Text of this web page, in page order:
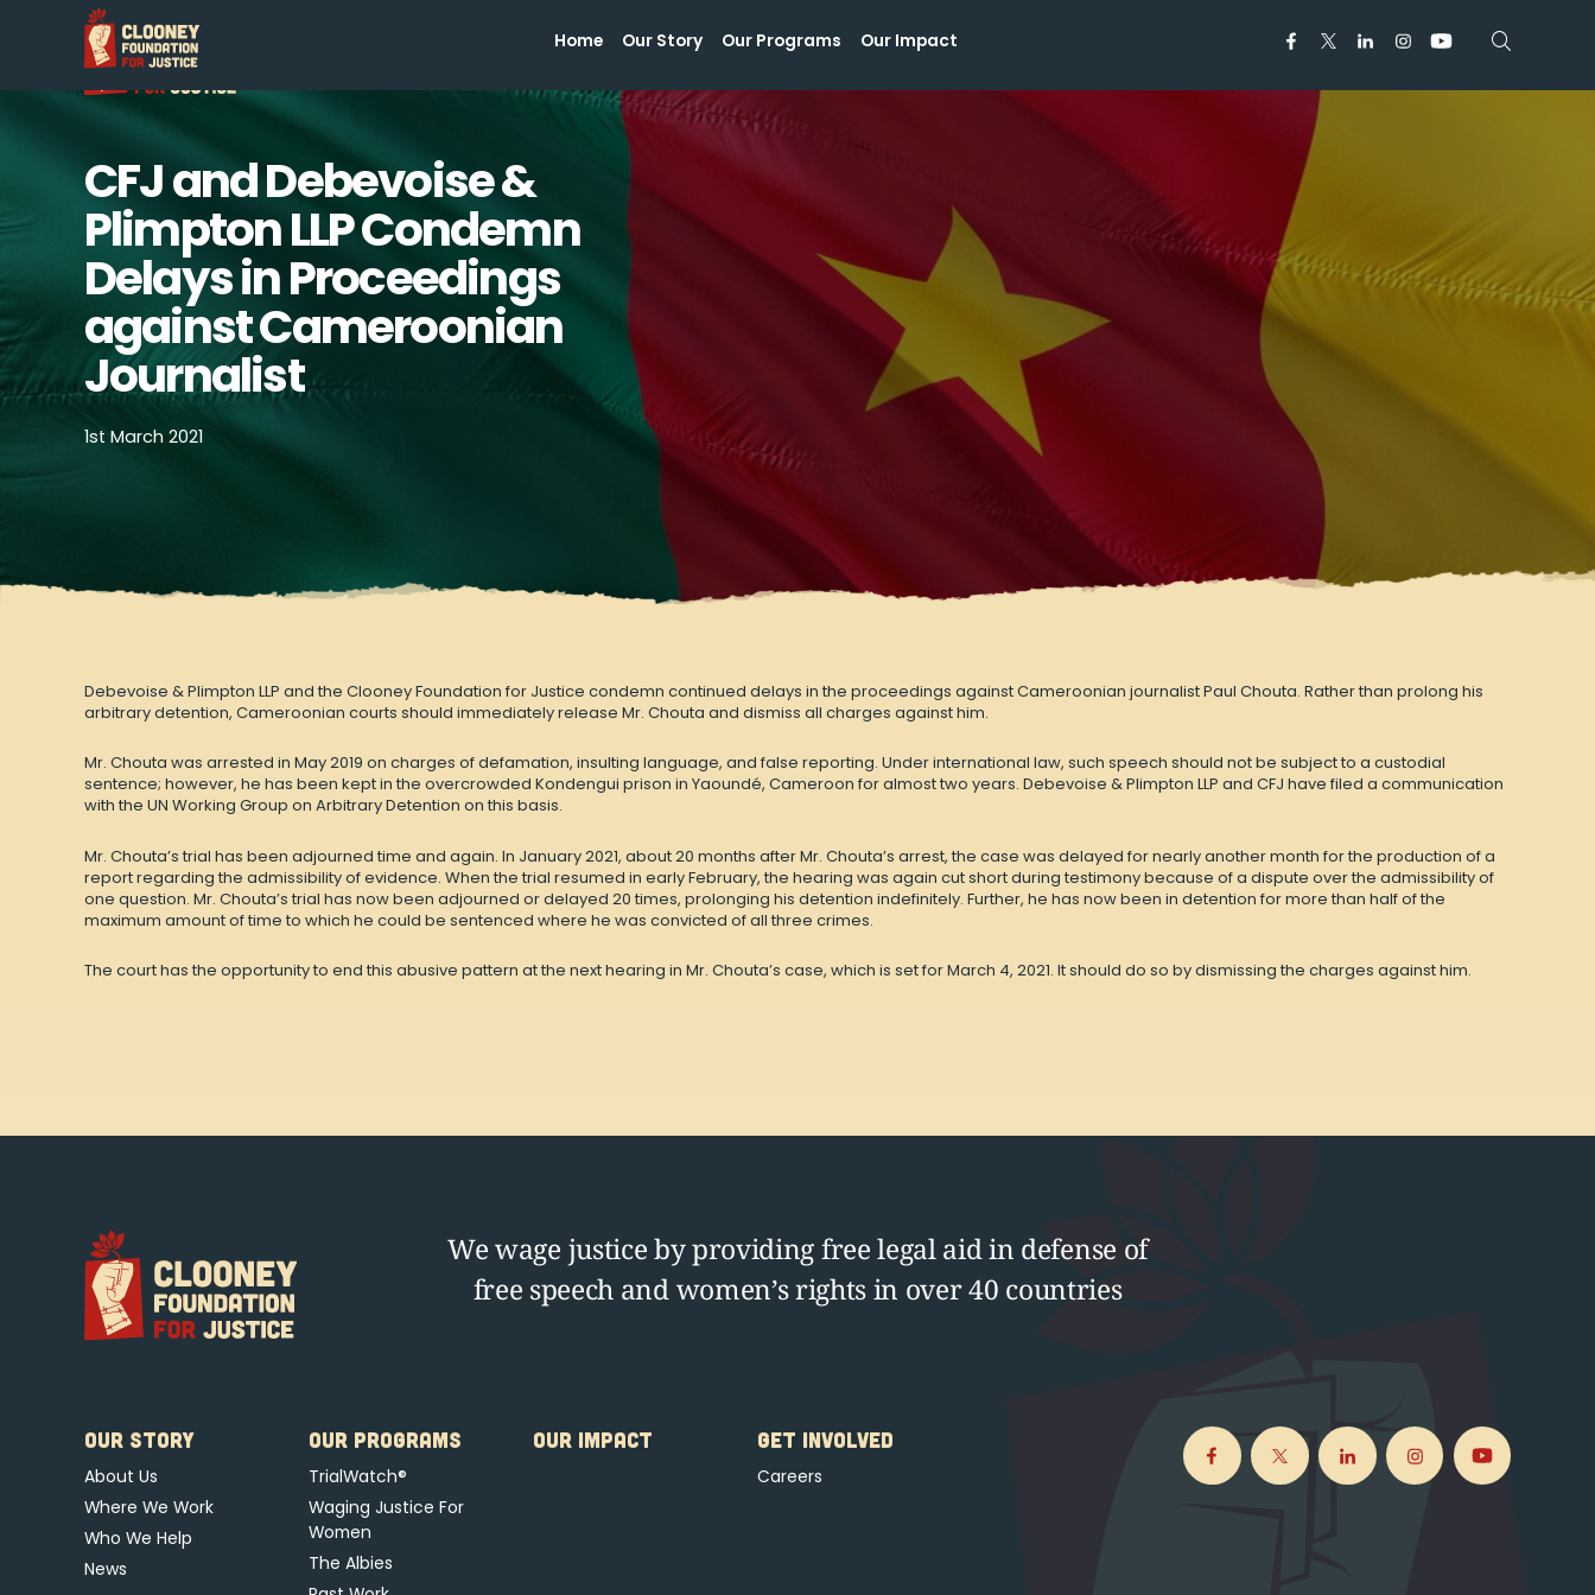
Our Story Our Programs Our Impact
CFJ and Debevoise &
Plimpton LLP Condemn
Delays in Proceedings
against Cameroonian
Journalist
1st March 2021
Debevoise & Plimpton LLP and the Clooney Foundation for Justice condemn continued delays in the proceedings against Cameroonian journalist Paul Chouta. Rather than prolong his
arbitrary detention, Cameroonian courts should immediately release Mr. Chouta and dismiss all charges against him.
Mr. Chouta was arrested in May 2019 on charges of defamation, insulting language, and false reporting. Under international law, such speech should not be subject to a custodial
sentence; however, he has been kept in the overcrowded Kondengui prison in Yaoundé, Cameroon for almost two years. Debevoise & Plimpton LLP and CFJ havefiled a communication
with the UN Working Group on Arbitrary Detention on this basis.
Mr. Chouta’s trial has been adjourned time and again. In January 2021, about 20 months after Mr. Chouta’s arrest, the case was delayed for nearly another month for the production of a
report regarding the admissibility of evidence. When the trial resumed in early February, the hearing was again cut short during testimony because of a dispute over the admissibility of
one question. Mr. Chouta’s trial has now been adjourned or delayed 20 times, prolonging his detention indefinitely. Further, he has now been in detention for more than half of the
maximum amount of time to which he could be sentenced where he was convicted of all three crimes.
The court has the opportunity to end this abusive pattern at the next hearing in Mr. Chouta’s case, which is set for March 4, 2021. It should do so by dismissing the charges against him.
We wage justice by providing free legal aid in defense of
free speech and women’s rights in over 40 countries
OUR STORY
About Us
Where We Work
Who We Help
News
OUR PROGRAMS
TrialWatch®
Waging Justice For
Women
The Albies
OUR IMPACT GET INVOLVED
Careers
Home Our Story Our Programs Our Impact